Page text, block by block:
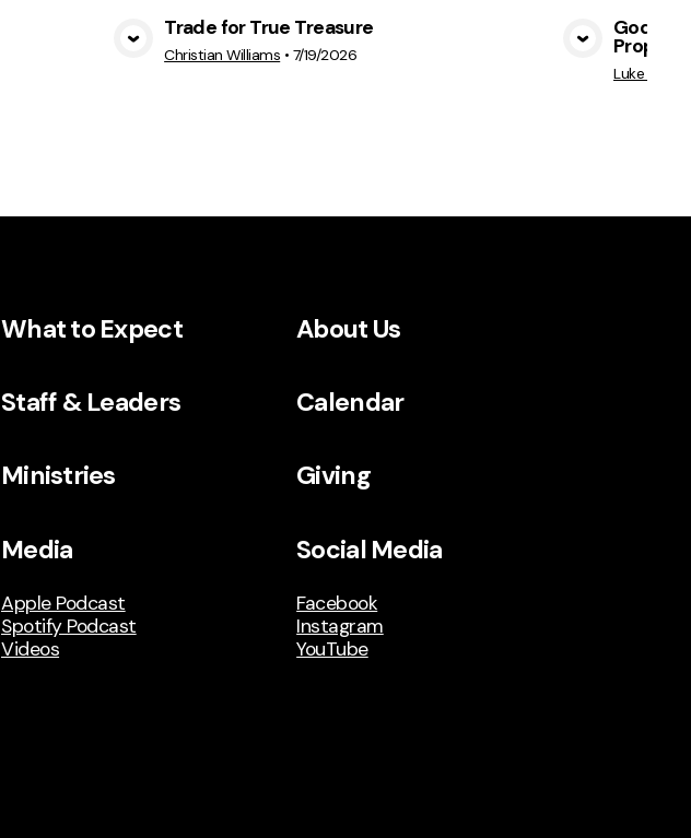
View Media
Trade for True Treasure
Christian Williams • 7/19/2026
God's
Luke
What to Expect About Us
Staff & Leaders Calendar
Ministries Giving
Media
Apple Podcast
Spotify Podcast
Videos
Social Media
Facebook
Instagram
YouTube